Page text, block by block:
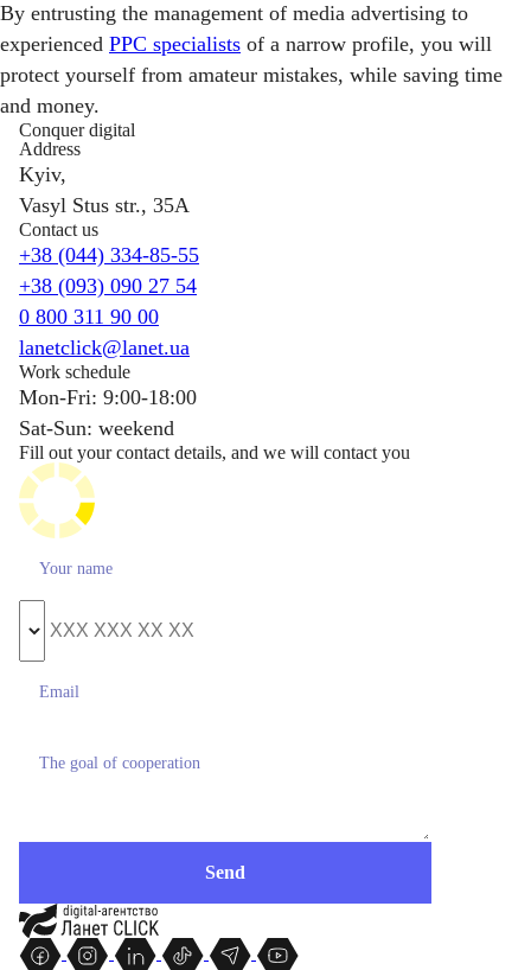
By entrusting the management of media advertising to
experienced PPC specialists of a narrow profile, you will
protect yourself from amateur mistakes, while saving time
and money.
Conquer digital
Address
Kyiv,
Vasyl Stus str., 35A
Contact us
+38 (044) 334-85-55
+38 (093) 090 27 54
0 800 311 90 00
lanetclick@lanet.ua
Work schedule
Mon-Fri: 9:00-18:00
Sat-Sun: weekend
Fill out your contact details, and we will contact you